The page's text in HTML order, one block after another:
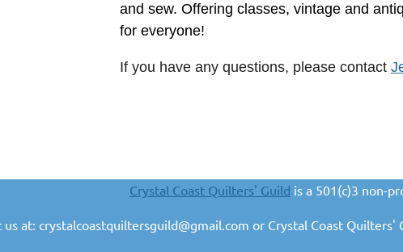
and sew. Offering classes, vintage and
for everyone!
If you have any questions, please contact
Crystal Coast Quilters' Guild is a 501(c)3 non-
us at: crystalcoastquiltersguild@gmail.com or Crystal Coast Quilters'